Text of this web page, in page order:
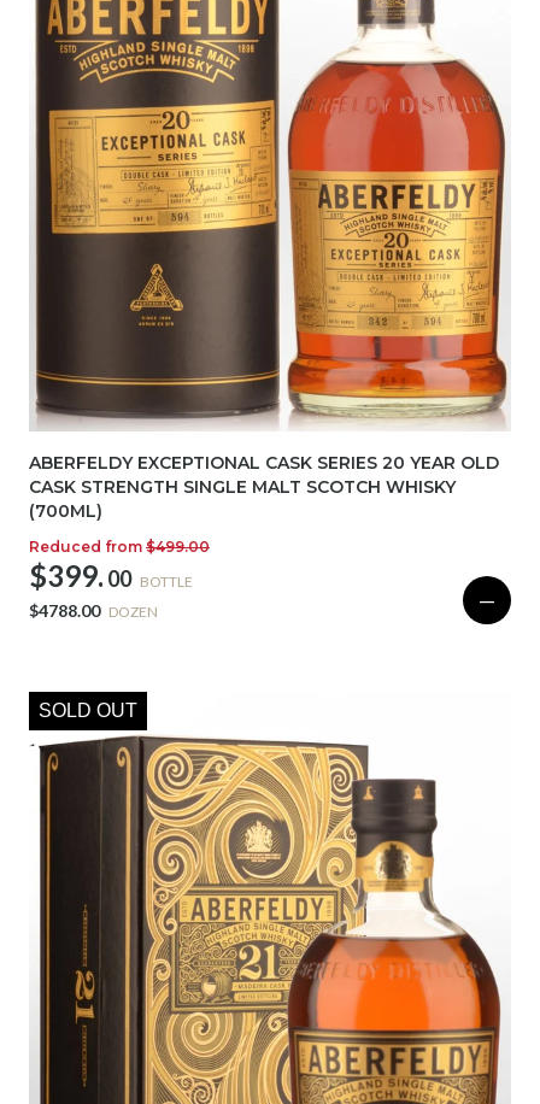
ABERFELDY EXCEPTIONAL CASK SERIES 20 YEAR OLD
CASK STRENGTH SINGLE MALT SCOTCH WHISKY
(700ML)
Reduced from $499.00
$399. 00 BOTTLE
$4788.00 DOZEN —
SOLD OUT